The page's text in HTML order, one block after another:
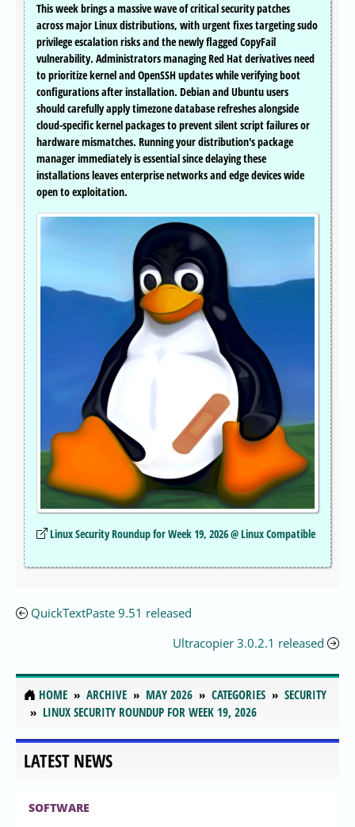
This week brings a massive wave of critical security patches
across major Linux distributions, with urgent fixes targeting sudo
privilege escalation risks and the newly flagged CopyFail
vulnerability. Administrators managing Red Hat derivatives need
to prioritize kernel and OpenSSH updates while verifying boot
configurations after installation. Debian and Ubuntu users
should carefully apply timezone database refreshes alongside
cloud-specific kernel packages to prevent silent script failures or
hardware mismatches. Running your distribution's package
manager immediately is essential since delaying these
installations leaves enterprise networks and edge devices wide
open to exploitation.
Linux Security Roundup for Week 19, 2026 @ Linux Compatible
QuickTextPaste 9.51 released
Ultracopier 3.0.2.1 released
HOME ARCHIVE MAY 2026 CATEGORIES
SECURITY
LINUX SECURITY ROUNDUP FOR WEEK 19, 2026
LATEST NEWS
SOFTWARE